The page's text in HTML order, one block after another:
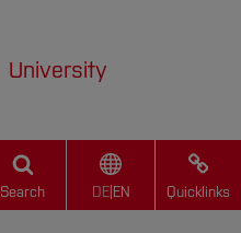
University
Search EN
|
DE Quicklinks